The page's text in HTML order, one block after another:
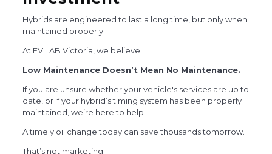
Hybrids are engineered to last a long time, but only when
maintained properly.
At EV LAB Victoria, we believe:
Low Maintenance Doesn’t Mean No Maintenance.
If you are unsure whether your vehicle's services are up to
date, or if your hybrid’s timing system has been properly
maintained, we’re here to help.
A timely oil change today can save thousands tomorrow.
That’s not marketing.